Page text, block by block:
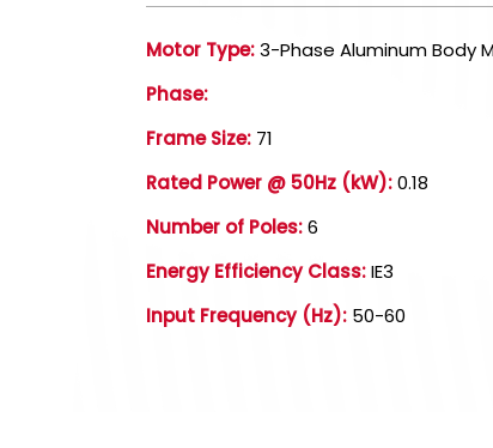
Motor Type:3-Phase Aluminum Body
Phase:
Frame Size: 71
Rated Power @ 50Hz (kW):0.18
Number of Poles:6
Energy Efficiency Class:IE3
Input Frequency (Hz): 50-60